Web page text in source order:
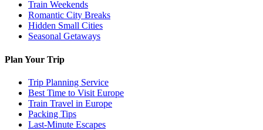
Train Weekends
Romantic City Breaks
Hidden Small Cities
Seasonal Getaways
Plan Your Trip
Trip Planning Service
Best Time to Visit Europe
Train Travel in Europe
Packing Tips
Last-Minute Escapes